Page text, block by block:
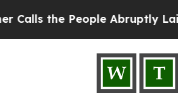
Abruptly Laid off